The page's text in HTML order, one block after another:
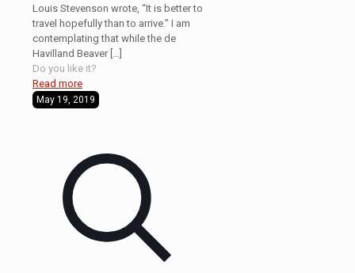
Louis Stevenson wrote, “It is better to
travel hopefully than to arrive.” I am
contemplating that while the de
Havilland Beaver[…]
Do you like it?
Read more
May 19, 2019